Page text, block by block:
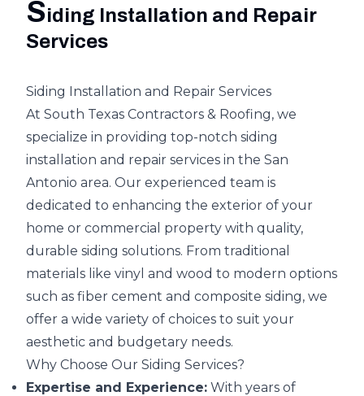
Siding Installation and Repair
Services
Siding Installation and Repair Services
At South Texas Contractors & Roofing, we
specialize in providing top-notch siding
installation and repair services in the San
Antonio area. Our experienced team is
dedicated to enhancing the exterior of your
home or commercial property with quality,
durable siding solutions. From traditional
materials like vinyl and wood to modern options
such as fiber cement and composite siding, we
offer a wide variety of choices to suit your
aesthetic and budgetary needs.
Why Choose Our Siding Services?
Expertise and Experience: With years of